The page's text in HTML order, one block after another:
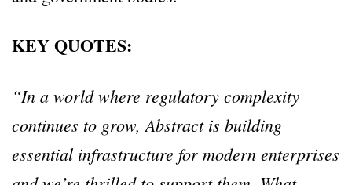
KEY QUOTES:
“In a world where regulatory complexity
continues to grow, Abstract is building
essential infrastructure for modern enterprises